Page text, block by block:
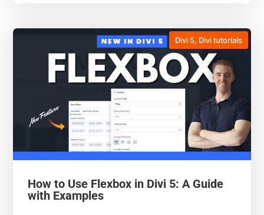
How to Use Flexbox in Divi 5: A Guide
with Examples
Divi 5, Divi tutorials